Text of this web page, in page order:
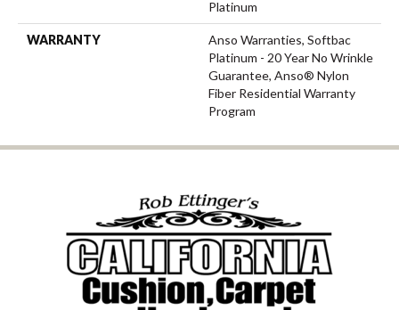
Platinum
WARRANTY
Anso Warranties, Softbac
Platinum - 20 Year No Wrinkle
Guarantee, Anso® Nylon
Fiber Residential Warranty
Program